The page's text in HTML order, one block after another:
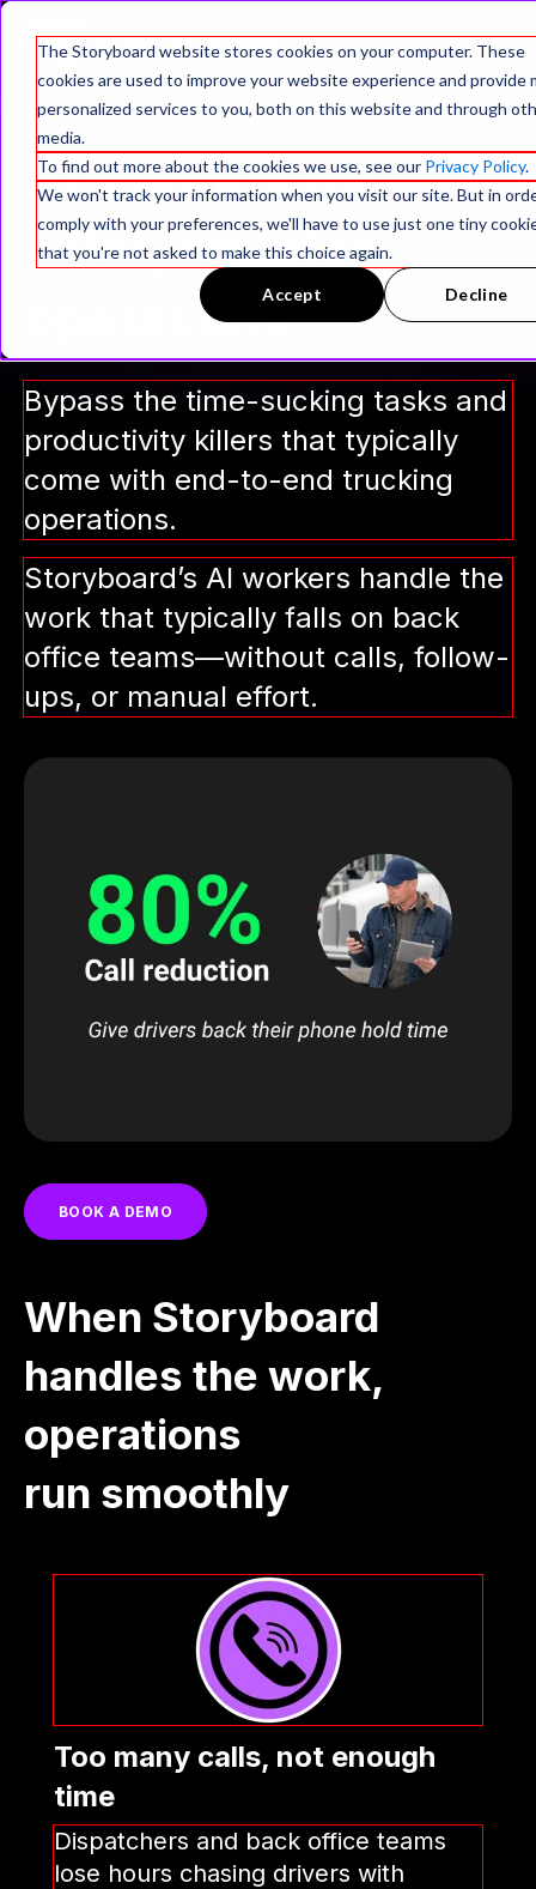
The Storyboard website stores cookies on your computer. These
cookies are used to improve your website experience and provide
personalized services to you, both on this website and through
media.
To find out more about the cookies we use, see our Privacy Policy.
We won't track your information when you visit our site. But in
comply with your preferences, we'll have to use just one tiny
that you're not asked to make this choice again.
Accept Decline
AI workers for
safer, smarter
operations
Bypass the time-sucking tasks and
productivity killers that typically
come with end-to-end trucking
operations.
Storyboard’s AI workers handle the
work that typically falls on back
office teams—without calls, follow-
ups, or manual effort.
BOOK A DEMO
When Storyboard
handles the work,
operations
run smoothly
Too many calls, not enough
time
Dispatchers and back office teams
lose hours chasing drivers with